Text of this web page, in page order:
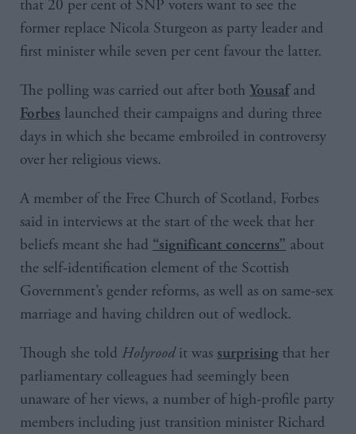
that 20 per cent of SNP voters want to see the
former replace Nicola Sturgeon as party leader and
first minister while seven per cent favour the latter.
The polling was carried out after both Yousafand
Forbes launched their campaigns and during three
days in which she became embroiled in controversy
over her religious views.
A member of the Free Church of Scotland, Forbes
said in interviews at the start of the week that her
beliefs meant she had “significant concerns” about
the self-identification element of the Scottish
Government’s gender reforms, as well as on same-sex
marriage and having children out of wedlock.
Though she told Holyroodit was surprising that her
parliamentary colleagues had seemingly been
unaware of her views, a number of high-profile party
members including just transition minister Richard